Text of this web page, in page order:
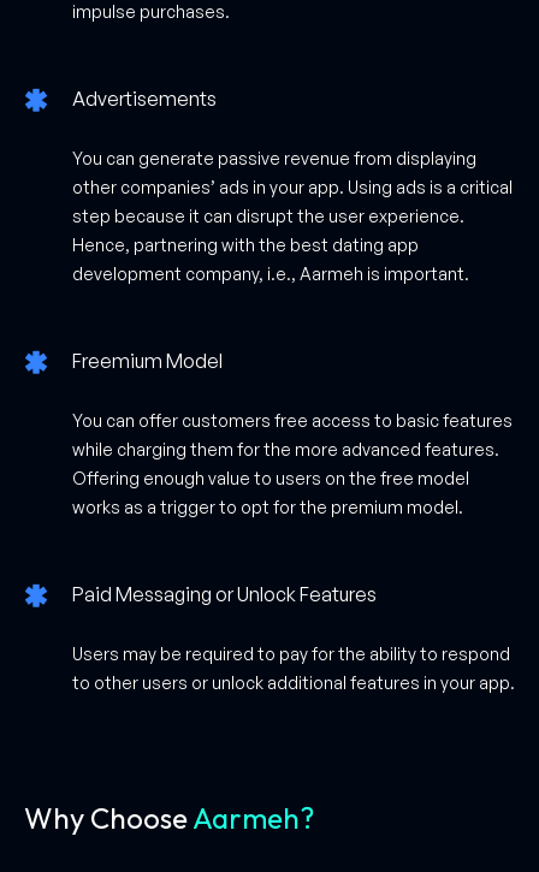
impulse purchases.
Advertisements
You can generate passive revenue from displaying
other companies’ ads in your app. Using ads is a critical
step because it can disrupt the user experience.
Hence, partnering with the best dating app
development company, i.e., Aarmeh is important.
Freemium Model
You can offer customers free access to basic features
while charging them for the more advanced features.
Offering enough value to users on the free model
works as a trigger to opt for the premium model.
Paid Messaging or Unlock Features
Users may be required to pay for the ability to respond
to other users or unlock additional features in your app.
Why ChooseAarmeh?